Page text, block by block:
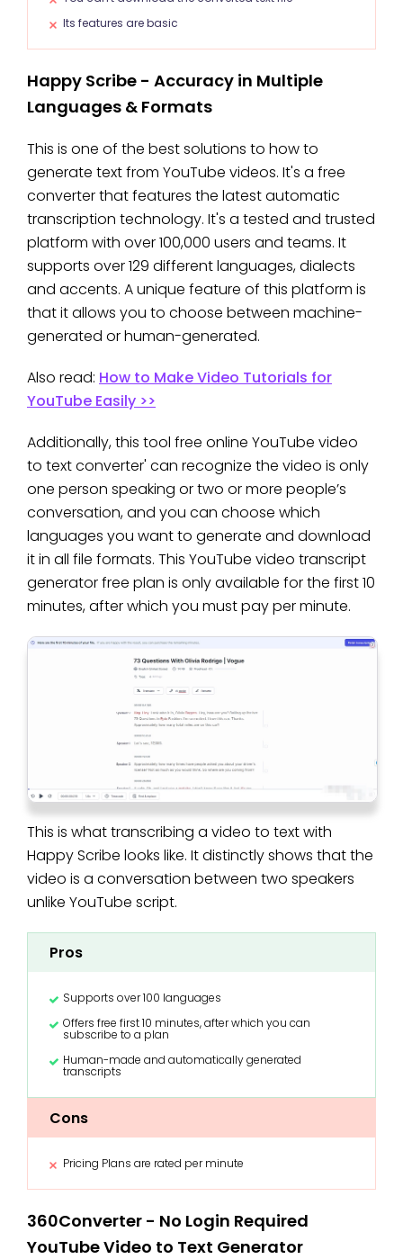
Its features are basic
Happy Scribe - Accuracy in Multiple
Languages & Formats
This is one of the best solutions to how to
generate text from YouTube videos. It's a free
converter that features the latest automatic
transcription technology. It's a tested and trusted
platform with over 100,000 users and teams. It
supports over 129 different languages, dialects
and accents. A unique feature of this platform is
that it allows you to choose between machine-
generated or human-generated.
Also read: How to Make Video Tutorials for
YouTube Easily >>
Additionally, this tool free online YouTube video
to text converter' can recognize the video is only
one person speaking or two or more people’s
conversation, and you can choose which
languages you want to generate and download
it in all file formats. This YouTube video transcript
generator free plan is only available for the first 10
minutes, after which you must pay per minute.
This is what transcribing a video to text with
Happy Scribe looks like. It distinctly shows that the
video is a conversation between two speakers
unlike YouTube script.
Pros
Supports over 100 languages
Offers free first 10 minutes, after which you can
subscribe to a plan
Human-made and automatically generated
transcripts
Cons
Pricing Plans are rated per minute
360Converter - No Login Required
YouTube Video to Text Generator